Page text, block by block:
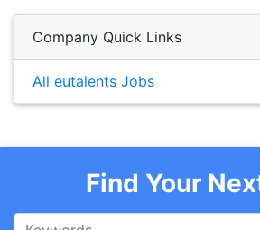
Company Quick Links
All eutalents Jobs
Find Your